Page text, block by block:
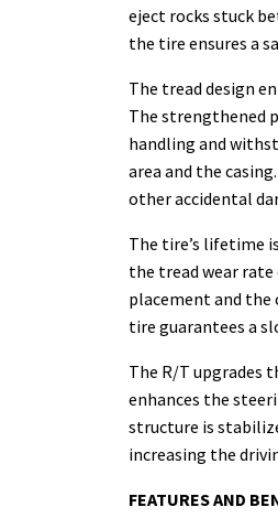
eject rocks stuck
the tire ensures a
The tread design
The strengthened
handling and
area and the
other accidental
The tire’s lifetime
the tread wear
placement and the
tire guarantees a
The R/T upgrades
enhances the
structure is
increasing the
FEATURES AND